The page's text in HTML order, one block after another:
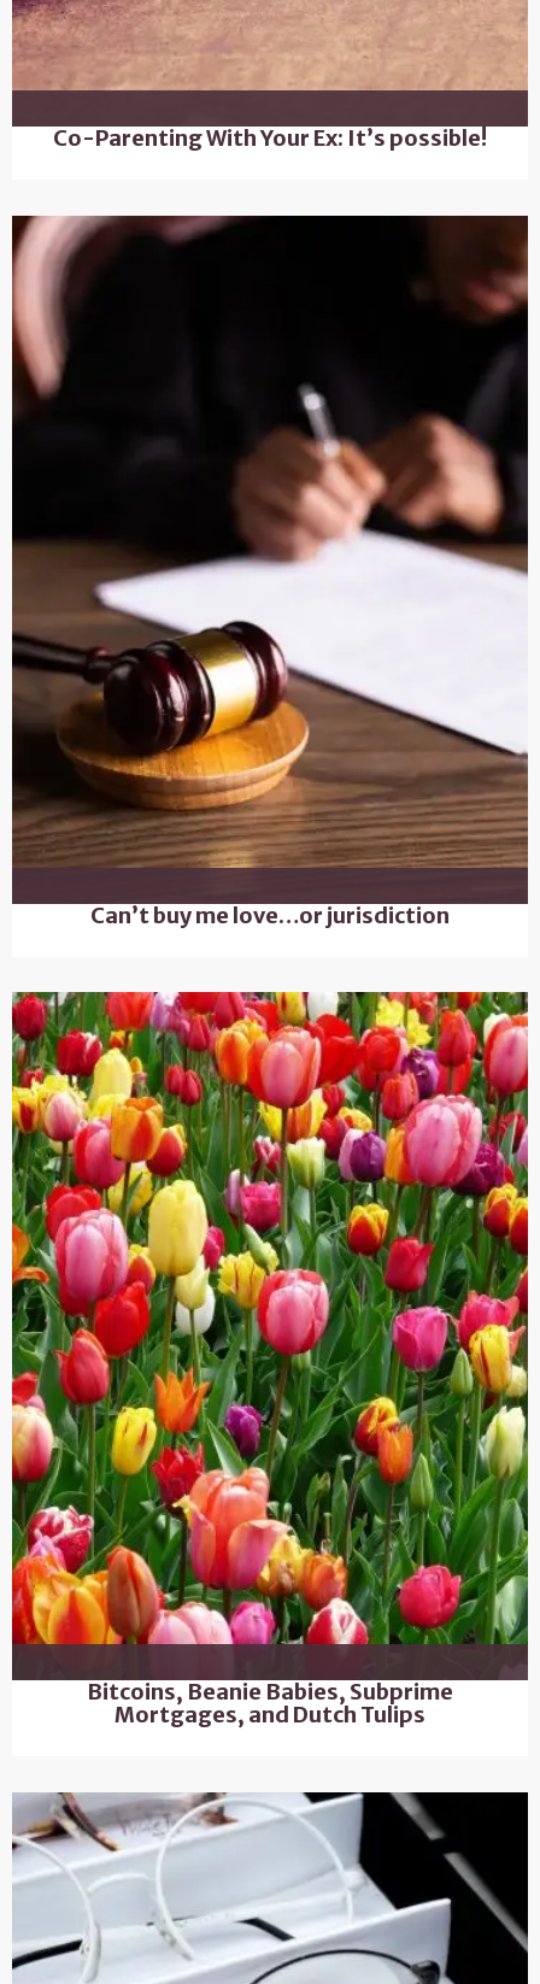
Co-Parenting With Your Ex: It’s possible!
Can’t buy me love…or jurisdiction
Bitcoins, Beanie Babies, Subprime
Mortgages, and Dutch Tulips